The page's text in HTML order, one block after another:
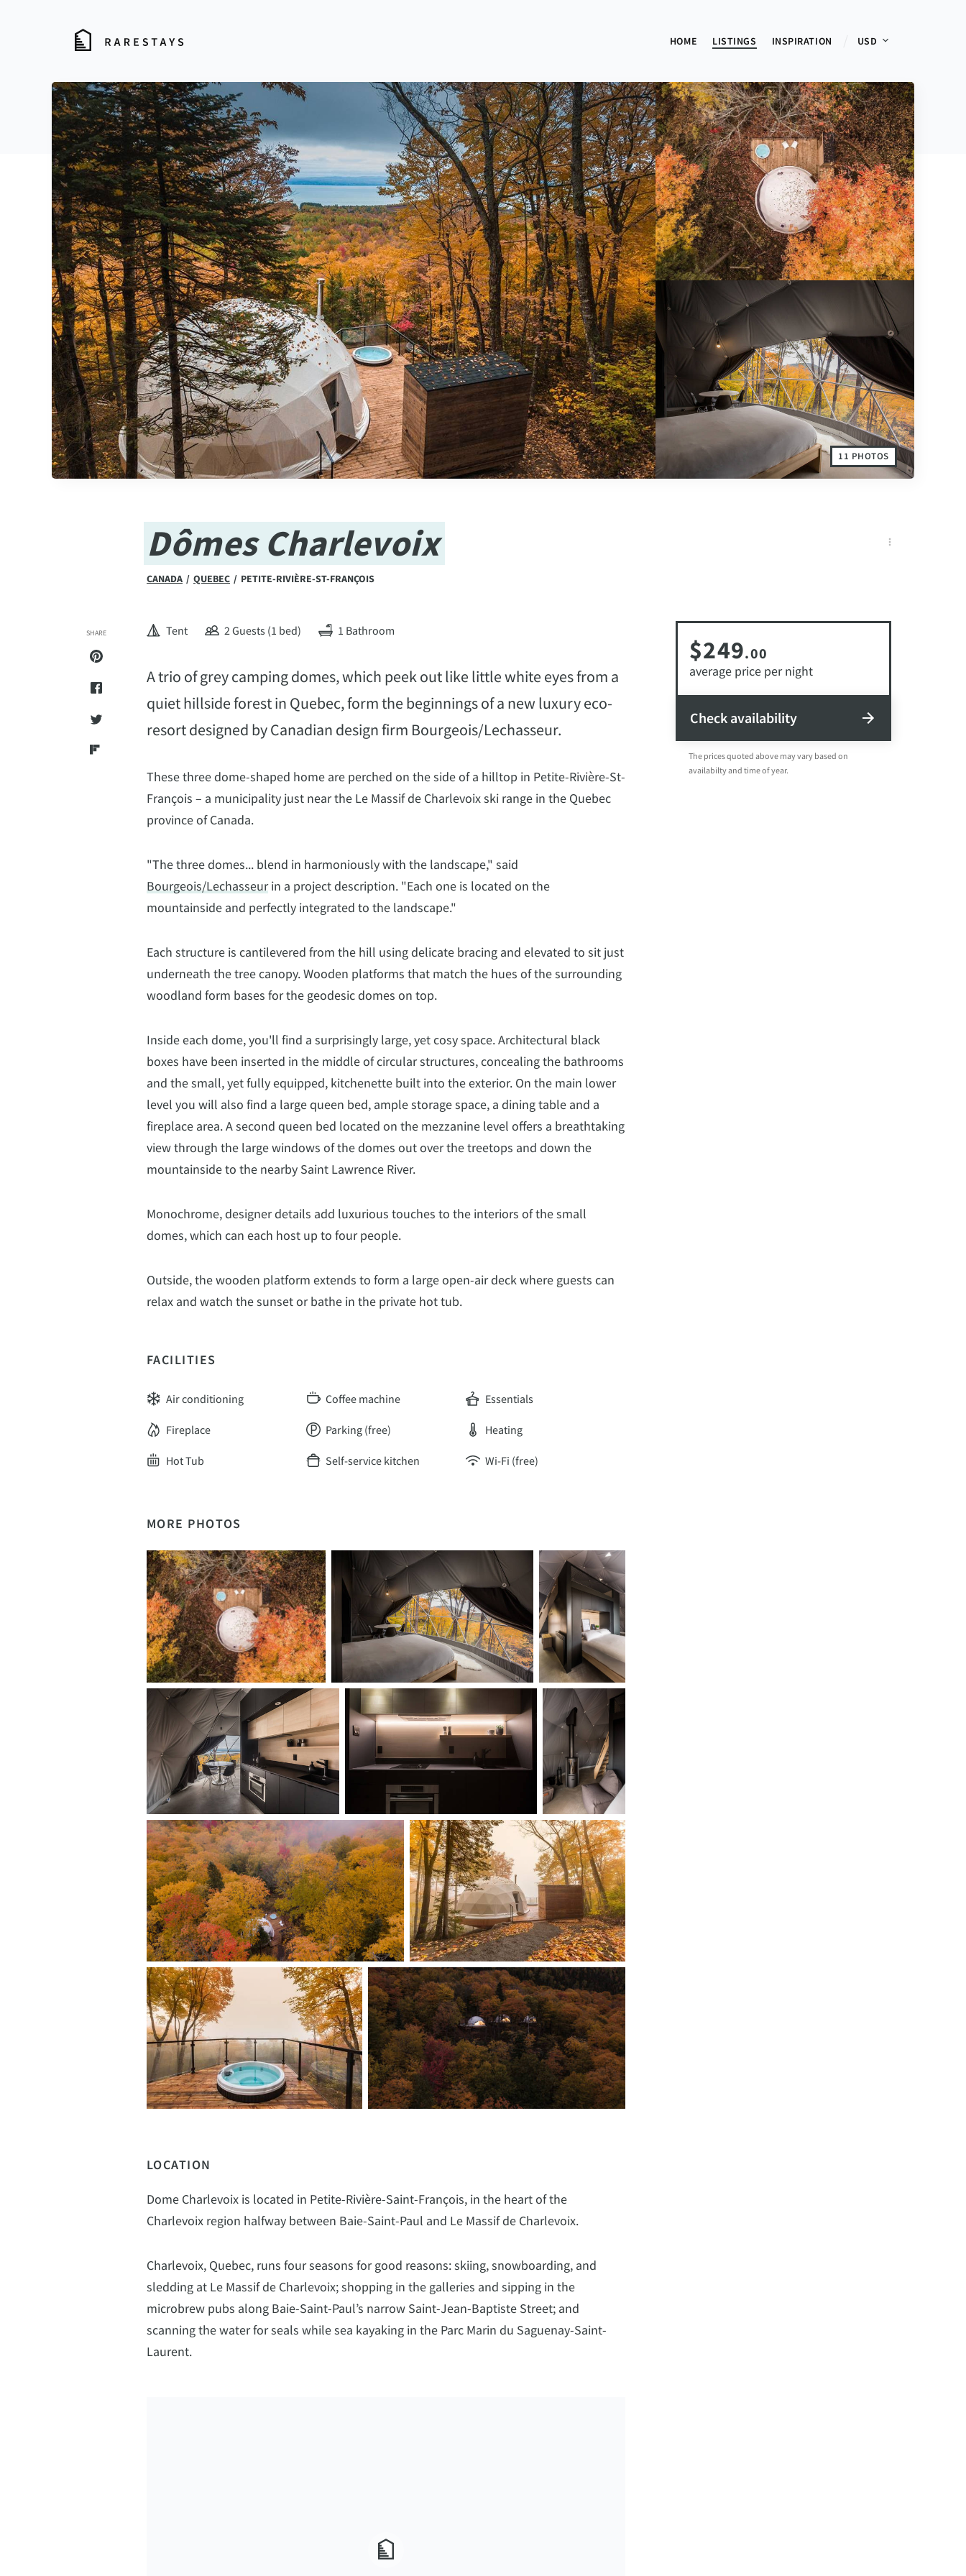
HOME LISTINGS INSPIRATION USD
11 PHOTOS
Dômes Charlevoix
CANADA / QUEBEC / PETITE-RIVIÈRE-ST-FRANÇOIS
Tent 2 Guests (1 bed) 1 Bathroom
A trio of grey camping domes, which peek out like little white eyes from a
quiet hillside forest in Quebec, form the beginnings of a new luxury eco-
resort designed by Canadian design firm Bourgeois/Lechasseur.
These three dome-shaped home are perched on the side of a hilltop in Petite-Rivière-St-
François – a municipality just near the Le Massif de Charlevoix ski range in the Quebec
province of Canada.
"The three domes... blend in harmoniously with the landscape," said
Bourgeois/Lechasseurin a project description. "Each one is located on the
mountainside and perfectly integrated to the landscape."
Each structure is cantilevered from the hill using delicate bracing and elevated to sit just
underneath the tree canopy. Wooden platforms that match the hues of the surrounding
woodland form bases for the geodesic domes on top.
Inside each dome, you'll find a surprisingly large, yet cosy space. Architectural black
boxes have been inserted in the middle of circular structures, concealing the bathrooms
and the small, yet fully equipped, kitchenette built into the exterior. On the main lower
level you will also find a large queen bed, ample storage space, a dining table and a
fireplace area. A second queen bed located on the mezzanine level offers a breathtaking
view through the large windows of the domes out over the treetops and down the
mountainside to the nearby Saint Lawrence River.
Monochrome, designer details add luxurious touches to the interiors of the small
domes, which can each host up to four people.
Outside, the wooden platform extends to form a large open-air deck where guests can
relax and watch the sunset or bathe in the private hot tub.
FACILITIES
Air conditioning Coffee machine Essentials
Fireplace Parking (free) Heating
Hot Tub Self-service kitchen Wi-Fi (free)
MORE PHOTOS
LOCATION
Dome Charlevoix is located in Petite-Rivière-Saint-François, in the heart of the
Charlevoix region halfway between Baie-Saint-Paul and Le Massif de Charlevoix.
Charlevoix, Quebec, runs four seasons for good reasons: skiing, snowboarding, and
sledding at Le Massif de Charlevoix; shopping in the galleries and sipping in the
microbrew pubs along Baie-Saint-Paul’s narrow Saint-Jean-Baptiste Street; and
scanning the water for seals while sea kayaking in the Parc Marin du Saguenay-Saint-
Laurent.
$249.00
average price per night
Check availability
The prices quoted above may vary based on
availabilty and time of year.
SHARE